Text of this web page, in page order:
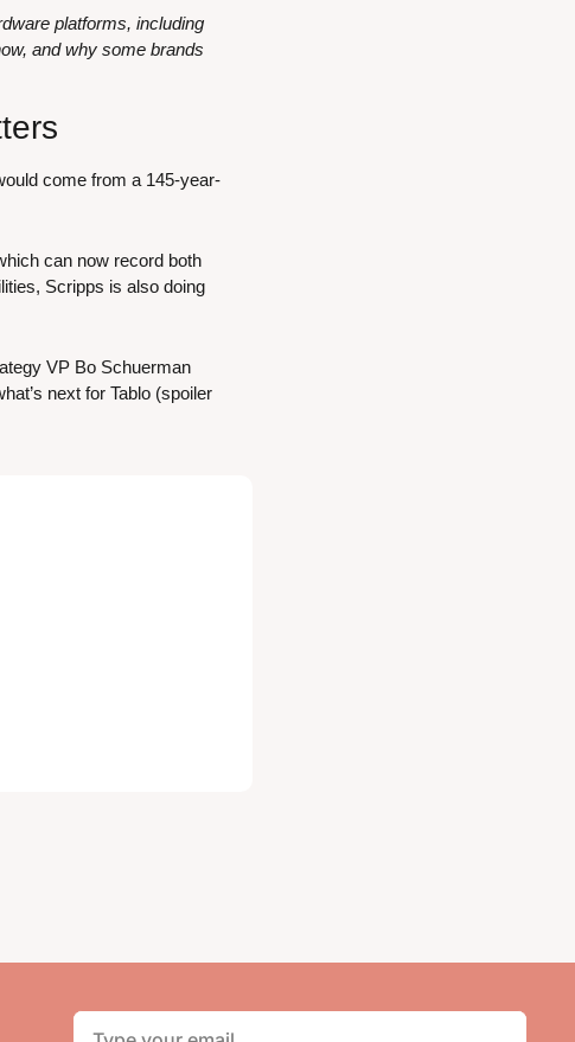
platforms, including
and why some brands
come from a 145-year-
can now record both
Scripps is also doing
VP Bo Schuerman
next for Tablo (spoiler